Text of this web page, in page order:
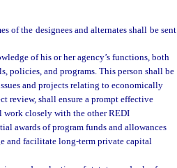
of the designees and alternates shall be sent
of his or her agency’s functions, both
policies, and programs. This person shall be
and projects relating to economically
review, shall ensure a prompt effective
work closely with the other REDI
awards of program funds and allowances
and facilitate long-term private capital